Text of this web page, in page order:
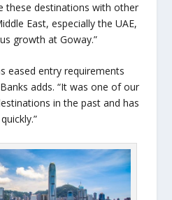
these destinations with other
East, especially the UAE,
growth at Goway.”
eased entry requirements
adds. “It was one of our
in the past and has